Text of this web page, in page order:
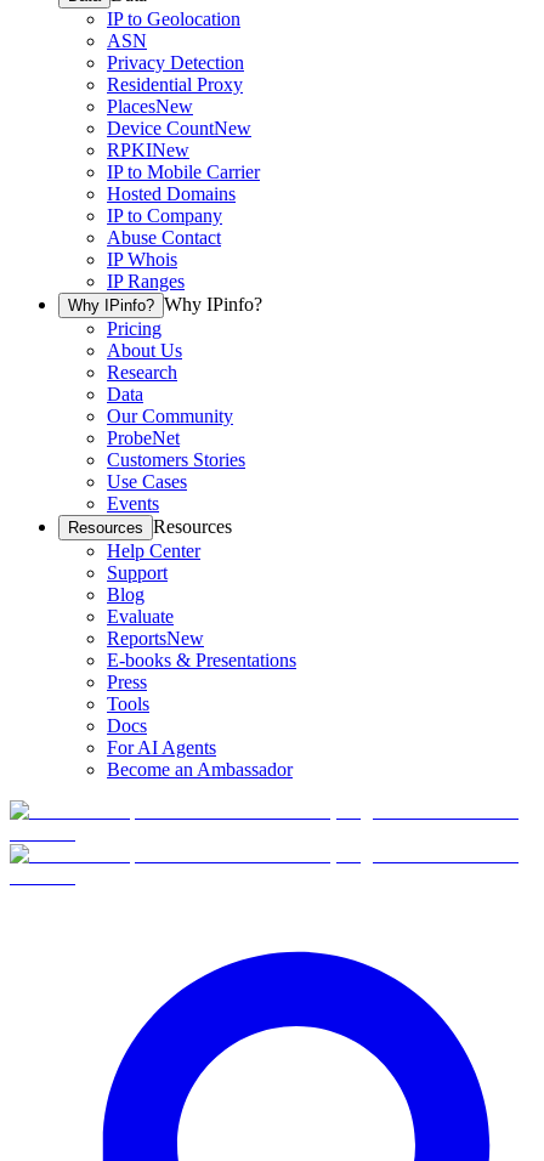
IP to Geolocation
ASN
Privacy Detection
Residential Proxy
PlacesNew
Device CountNew
RPKINew
IP to Mobile Carrier
Hosted Domains
IP to Company
Abuse Contact
IP Whois
IP Ranges
Why IPinfo? Why IPinfo?
Pricing
About Us
Research
Data
Our Community
ProbeNet
Customers Stories
Use Cases
Events
Resources Resources
Help Center
Support
Blog
Evaluate
ReportsNew
E-books & Presentations
Press
Tools
Docs
For AI Agents
Become an Ambassador